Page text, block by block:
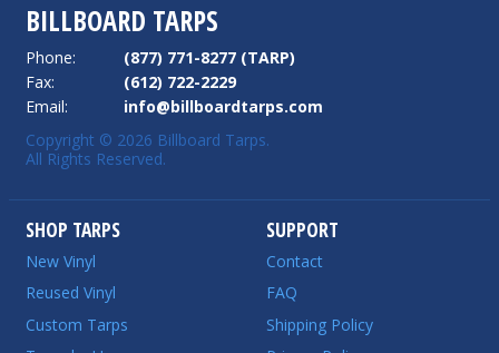
BILLBOARD TARPS
Phone:
(877) 771-8277 (TARP)
Fax:
(612) 722-2229
Email:
info@billboardtarps.com
Copyright © 2026 Billboard Tarps.
All Rights Reserved.
SHOP TARPS
New Vinyl
Reused Vinyl
Custom Tarps
SUPPORT
Contact
FAQ
Shipping Policy